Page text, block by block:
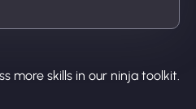
more skills in our ninja toolkit.